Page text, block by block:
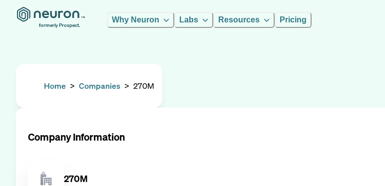
formerly Prospect.
Why Neuron Labs Resources Pricing
Home > Companies > 270M
Company Information
270M